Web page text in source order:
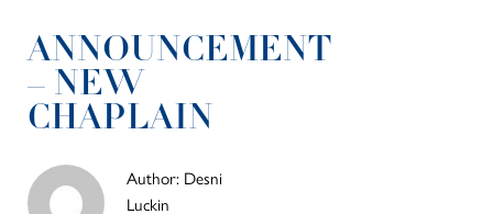
ANNOUNCEMENT
– NEW
CHAPLAIN
Author: Desni
Luckin